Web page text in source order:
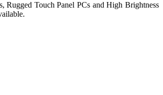
Touch Panel PCs and High Brightness